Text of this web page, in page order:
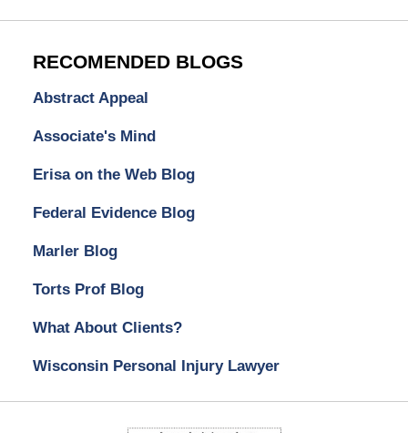
RECOMENDED BLOGS
Abstract Appeal
Associate's Mind
Erisa on the Web Blog
Federal Evidence Blog
Marler Blog
Torts Prof Blog
What About Clients?
Wisconsin Personal Injury Lawyer